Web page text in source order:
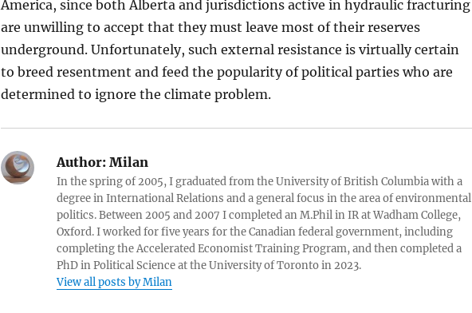
America, since both Alberta and jurisdictions active in hydraulic fracturing
are unwilling to accept that they must leave most of their reserves
underground. Unfortunately, such external resistance is virtually certain
to breed resentment and feed the popularity of political parties who are
determined to ignore the climate problem.
Author:Milan
In the spring of 2005, I graduated from the University of British Columbia with a
degree in International Relations and a general focus in the area of environmental
politics. Between 2005 and 2007 I completed an M.Phil in IR at Wadham College,
Oxford. I worked for five years for the Canadian federal government, including
completing the Accelerated Economist Training Program, and then completed a
PhD in Political Science at the University of Toronto in 2023.
View all posts by Milan